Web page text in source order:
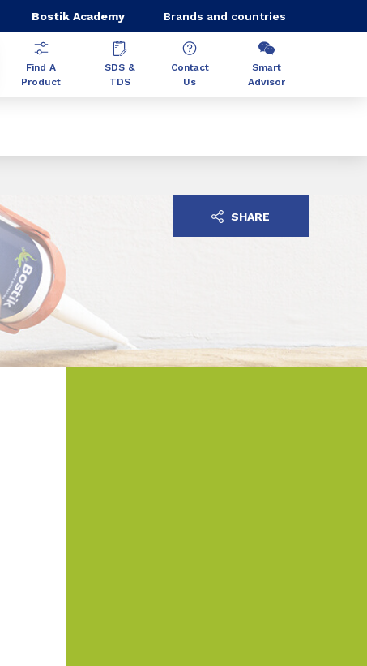
Bostik Academy Brands and countries
Find A
Product
SDS &
TDS
Contact
Us
Smart
Advisor
SHARE